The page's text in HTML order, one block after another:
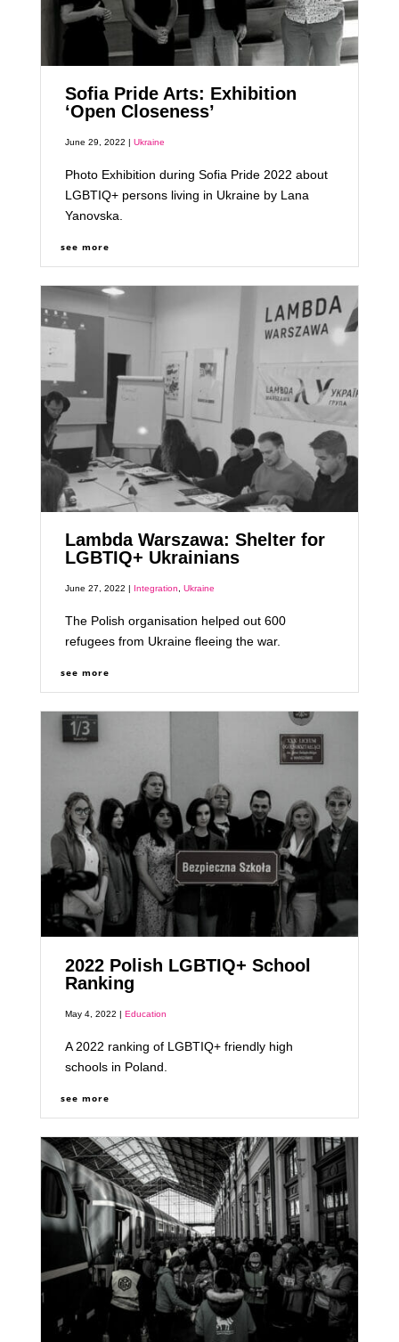
Sofia Pride Arts: Exhibition
‘Open Closeness’
June 29, 2022 | Ukraine
Photo Exhibition during Sofia Pride 2022 about
LGBTIQ+ persons living in Ukraine by Lana
Yanovska.
see more
Lambda Warszawa: Shelter for
LGBTIQ+ Ukrainians
June 27, 2022 | Integration, Ukraine
The Polish organisation helped out 600
refugees from Ukraine fleeing the war.
see more
2022 Polish LGBTIQ+ School
Ranking
May 4, 2022 | Education
A 2022 ranking of LGBTIQ+ friendly high
schools in Poland.
see more